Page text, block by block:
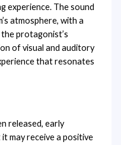
experience. The sound
atmosphere, with a
protagonist’s
of visual and auditory
that resonates
released, early
may receive a positive